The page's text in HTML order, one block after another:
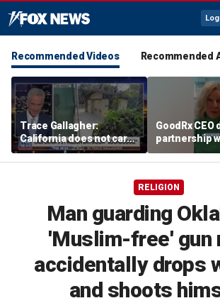
Recommended Videos Recommended
Trace Gallagher:
California does not care
about taxes, fraud,
abuse or bathrooms
GoodRx CEO
partnership
TrumpRx
RELIGION
Man guarding
'Muslim-free' gun
accidentally drops
and shoots